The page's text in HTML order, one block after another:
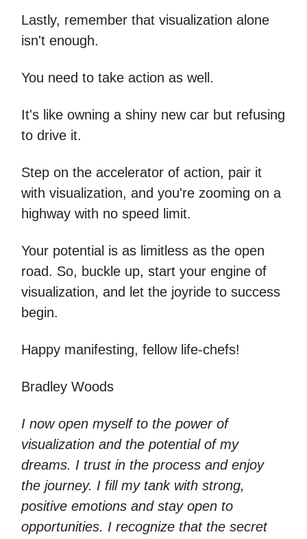
Lastly, remember that visualization alone
isn't enough.
You need to take action as well.
It's like owning a shiny new car but refusing
to drive it.
Step on the accelerator of action, pair it
with visualization, and you're zooming on a
highway with no speed limit.
Your potential is as limitless as the open
road. So, buckle up, start your engine of
visualization, and let the joyride to success
begin.
Happy manifesting, fellow life-chefs!
Bradley Woods
I now open myself to the power of
visualization and the potential of my
dreams. I trust in the process and enjoy
the journey. I fill my tank with strong,
positive emotions and stay open to
opportunities. I recognize that the secret